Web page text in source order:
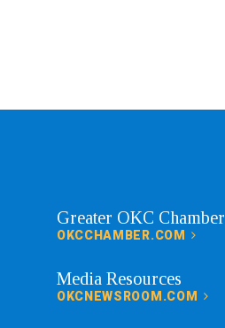
Greater OKC Chamber
OKCCHAMBER.COM
Media Resources
OKCNEWSROOM.COM